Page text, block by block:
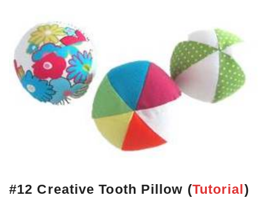
#12 Creative Tooth Pillow (Tutorial)